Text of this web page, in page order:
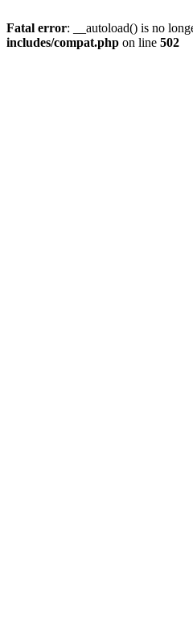
Fatal error: __autoload() is no
includes/compat.php on line 502